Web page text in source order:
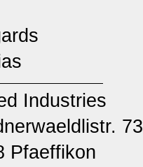
Industries
73
Pfaeffikon